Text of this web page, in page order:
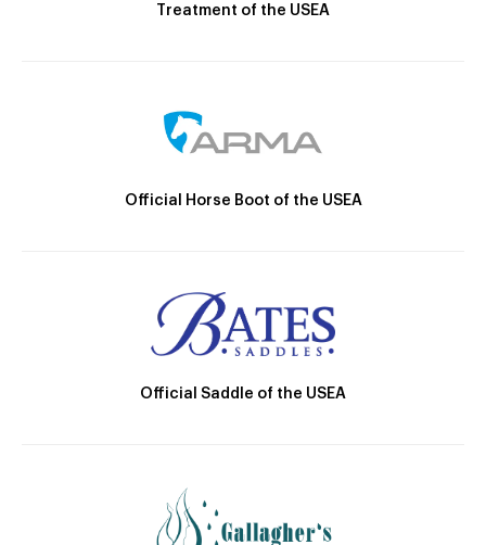
Treatment of the USEA
Official Horse Boot of the USEA
Official Saddle of the USEA